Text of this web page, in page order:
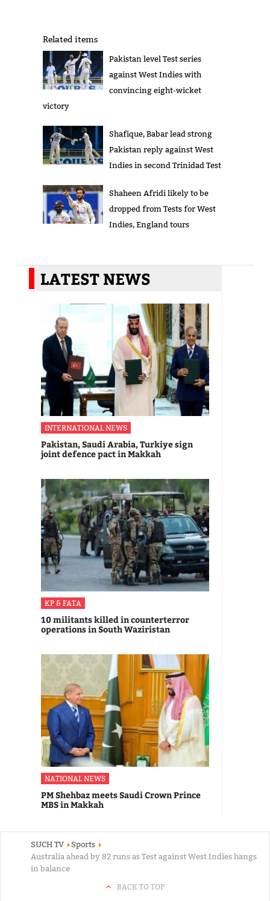
Related items
Pakistan level Test series
against West Indies with
convincing eight-wicket
victory
Shafique, Babar lead strong
Pakistan reply against West
Indies in second Trinidad Test
Shaheen Afridi likely to be
dropped from Tests for West
Indies, England tours
LATEST NEWS
INTERNATIONAL NEWS
Pakistan, Saudi Arabia, Turkiye sign
joint defence pact in Makkah
KP & FATA
10 militants killed in counterterror
operations in South Waziristan
NATIONAL NEWS
PM Shehbaz meets Saudi Crown Prince
MBS in Makkah
SUCH TV
Sports
Australia ahead by 82 runs as Test against West Indies hangs
in balance
BACK TO TOP